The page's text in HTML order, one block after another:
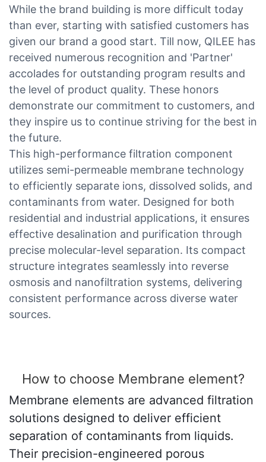
While the brand building is more difficult today
than ever, starting with satisfied customers has
given our brand a good start. Till now, QILEE has
received numerous recognition and 'Partner'
accolades for outstanding program results and
the level of product quality. These honors
demonstrate our commitment to customers, and
they inspire us to continue striving for the best in
the future.
This high-performance filtration component
utilizes semi-permeable membrane technology
to efficiently separate ions, dissolved solids, and
contaminants from water. Designed for both
residential and industrial applications, it ensures
effective desalination and purification through
precise molecular-level separation. Its compact
structure integrates seamlessly into reverse
osmosis and nanofiltration systems, delivering
consistent performance across diverse water
sources.
How to choose Membrane element?
Membrane elements are advanced filtration
solutions designed to deliver efficient
separation of contaminants from liquids.
Their precision-engineered porous